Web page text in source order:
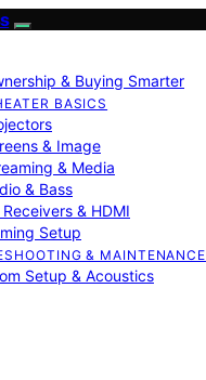
& Buying Smarter
BASICS
& Image
& Media
& Bass
Receivers & HDMI
Setup
& MAINTENANCE
Setup & Acoustics